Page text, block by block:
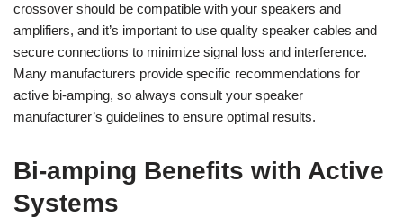
crossover should be compatible with your speakers and
amplifiers, and it’s important to use quality speaker cables and
secure connections to minimize signal loss and interference.
Many manufacturers provide specific recommendations for
active bi-amping, so always consult your speaker
manufacturer’s guidelines to ensure optimal results.
Bi-amping Benefits with Active
Systems